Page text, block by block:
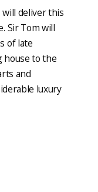
deliver this
Sir Tom will
of late
house to the
and
luxury